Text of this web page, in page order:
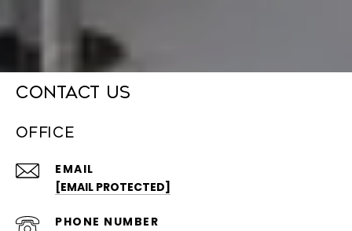
CONTACT US
OFFICE
EMAIL
[EMAIL PROTECTED]
PHONE NUMBER